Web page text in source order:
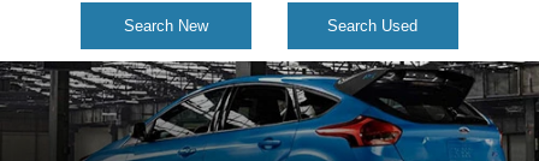
Search New Search Used